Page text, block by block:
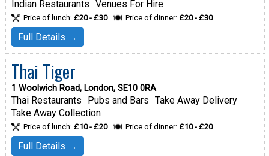
Indian Restaurants Venues For Hire
Price of lunch: £20 - £30 Price of dinner: £20 - £30
Full Details →
Thai Tiger
1 Woolwich Road, London, SE10 0RA
Thai Restaurants Pubs and Bars Take Away Delivery
Take Away Collection
Price of lunch: £10 - £20 Price of dinner: £10 - £20
Full Details →